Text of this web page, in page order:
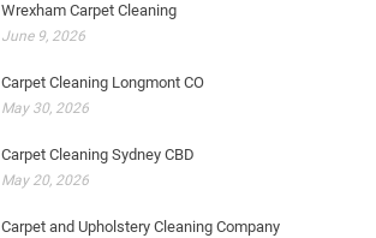
Wrexham Carpet Cleaning
June 9, 2026
Carpet Cleaning Longmont CO
May 30, 2026
Carpet Cleaning Sydney CBD
May 20, 2026
Carpet and Upholstery Cleaning Company